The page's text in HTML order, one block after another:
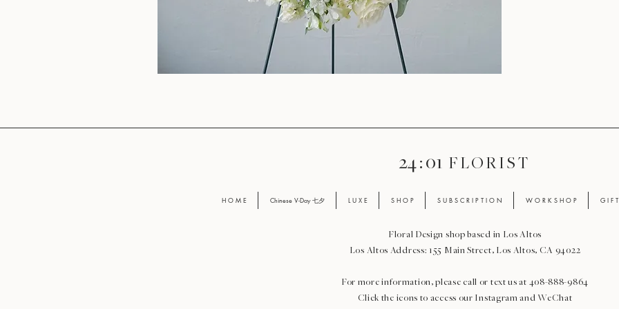
24 : 01 F L O R I S T
H O M E Chinese V-Day 七夕 L U X E S H O P S U B S C R I P T I O N W O R K S H O P G I F
Floral Design shop based in Los Altos
Los Altos Address: 155 Main Street, Los Altos, CA 94022
For more information, please call or text us at 408-888-9864
Click the icons to access our Instagram and WeChat